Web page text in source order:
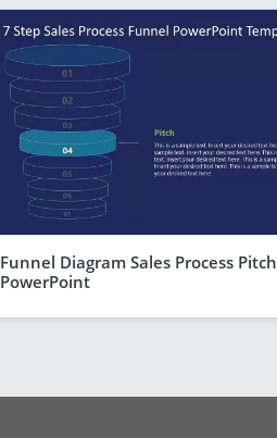
Funnel Diagram Sales Process Pitch
PowerPoint